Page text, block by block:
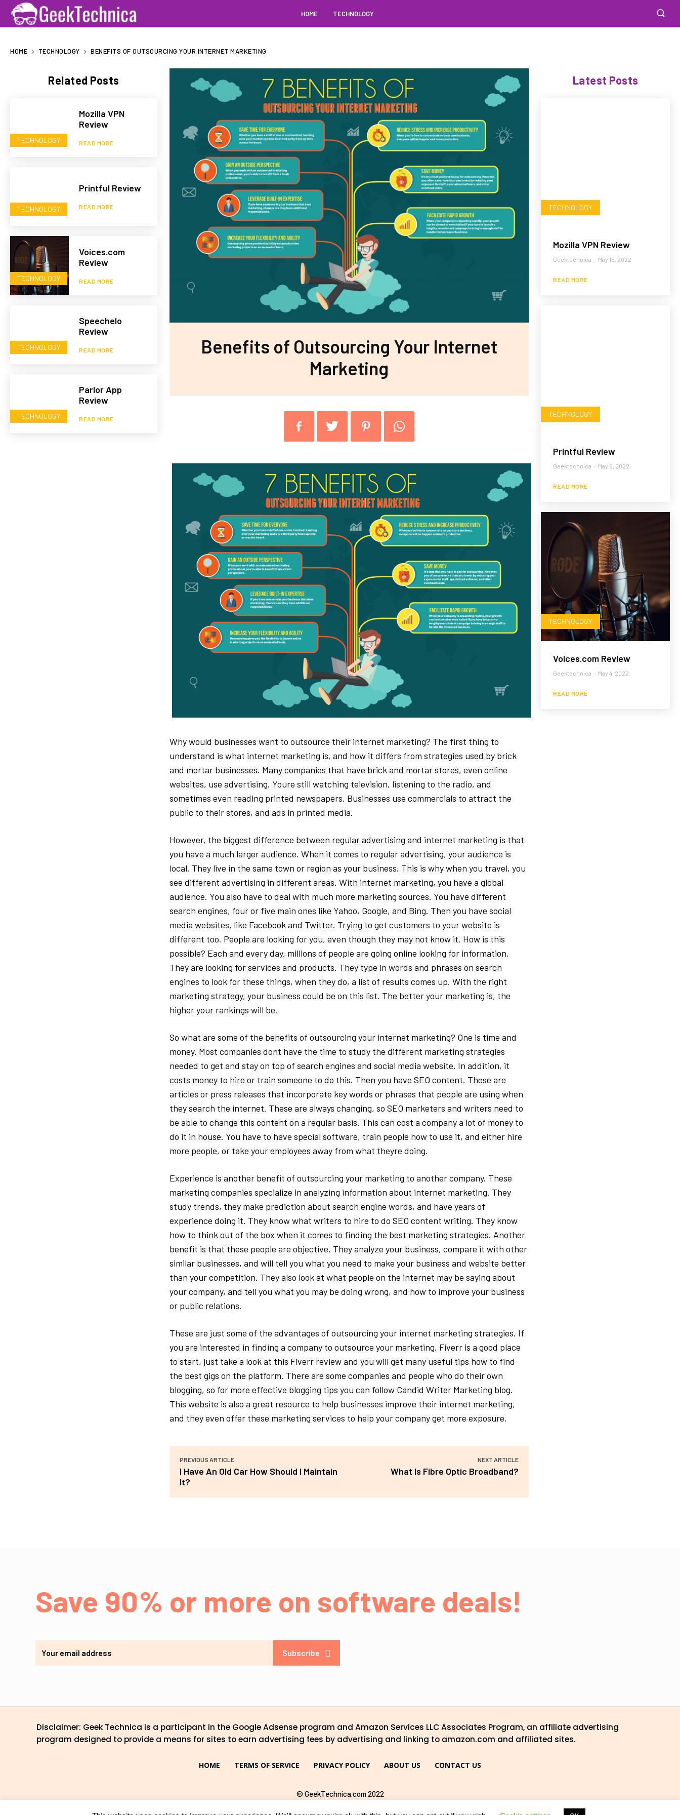
HOME TECHNOLOGY
HOME TECHNOLOGY BENEFITS OF OUTSOURCING YOUR INTERNET MARKETING
Related Posts
TECHNOLOGY
Mozilla VPN
Review
READ MORE
TECHNOLOGY
Printful Review
READ MORE
TECHNOLOGY
Voices.com
Review
READ MORE
TECHNOLOGY
Speechelo
Review
READ MORE
TECHNOLOGY
Parlor App
Review
READ MORE
Benefits of Outsourcing Your Internet
Marketing
Why would businesses want to outsource their internet marketing? The first thing to
understand is what internet marketing is, and how it differs from strategies used by brick
and mortar businesses. Many companies that have brick and mortar stores, even online
websites, use advertising. Youre still watching television, listening to the radio, and
sometimes even reading printed newspapers. Businesses use commercials to attract the
public to their stores, and ads in printed media.
However, the biggest difference between regular advertising and internet marketing is that
you have a much larger audience. When it comes to regular advertising, your audience is
local. They live in the same town or region as your business. This is why when you travel, you
see different advertising in different areas. With internet marketing, you have a global
audience. You also have to deal with much more marketing sources. You have different
search engines, four or five main ones like Yahoo, Google, and Bing. Then you have social
media websites, like Facebook and Twitter. Trying to get customers to your website is
different too. People are looking for you, even though they may not know it. How is this
possible? Each and every day, millions of people are going online looking for information.
They are looking for services and products. They type in words and phrases on search
engines to look for these things, when they do, a list of results comes up. With the right
marketing strategy, your business could be on this list. The better your marketing is, the
higher your rankings will be.
So what are some of the benefits of outsourcing your internet marketing? One is time and
money. Most companies dont have the time to study the different marketing strategies
needed to get and stay on top of search engines and social media website. In addition, it
costs money to hire or train someone to do this. Then you have SEO content. These are
articles or press releases that incorporate key words or phrases that people are using when
they search the internet. These are always changing, so SEO marketers and writers need to
be able to change this content on a regular basis. This can cost a company a lot of money to
do it in house. You have to have special software, train people how to use it, and either hire
more people, or take your employees away from what theyre doing.
Experience is another benefit of outsourcing your marketing to another company. These
marketing companies specialize in analyzing information about internet marketing. They
study trends, they make prediction about search engine words, and have years of
experience doing it. They know what writers to hire to do SEO content writing. They know
how to think out of the box when it comes to finding the best marketing strategies. Another
benefit is that these people are objective. They analyze your business, compare it with other
similar businesses, and will tell you what you need to make your business and website better
than your competition. They also look at what people on the internet may be saying about
your company, and tell you what you may be doing wrong, and how to improve your business
or public relations.
These are just some of the advantages of outsourcing your internet marketing strategies. If
you are interested in finding a company to outsource your marketing, Fiverr is a good place
to start, just take a look at this Fiverr review and you will get many useful tips how to find
the best gigs on the platform. There are some companies and people who do their own
blogging, so for more effective blogging tips you can follow Candid Writer Marketing blog.
This website is also a great resource to help businesses improve their internet marketing,
and they even offer these marketing services to help your company get more exposure.
PREVIOUS ARTICLE
I Have An Old Car How Should I Maintain
It?
NEXT ARTICLE
What Is Fibre Optic Broadband?
Latest Posts
TECHNOLOGY
Mozilla VPN Review
Geektechnica - May 15, 2022
READ MORE
TECHNOLOGY
Printful Review
Geektechnica - May 6, 2022
READ MORE
TECHNOLOGY
Voices.com Review
Geektechnica - May 4, 2022
READ MORE
Save 90% or more on software deals!
Subscribe
Disclaimer: Geek Technica is a participant in the Google Adsense program and Amazon Services LLC Associates Program, an affiliate advertising
program designed to provide a means for sites to earn advertising fees by advertising and linking to amazon.com and affiliated sites.
HOME TERMS OF SERVICE PRIVACY POLICY ABOUT US CONTACT US
© GeekTechnica.com 2022